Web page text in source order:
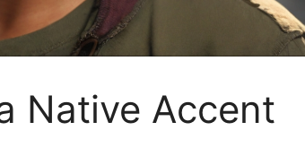
Native Accent